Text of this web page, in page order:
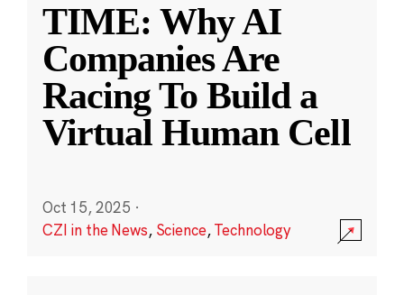
TIME: Why AI
Companies Are
Racing To Build a
Virtual Human Cell
Oct 15, 2025 ·
CZI in the News, Science,Technology